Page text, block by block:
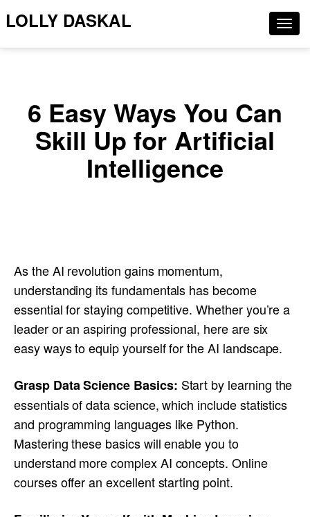
LOLLY DASKAL
6 Easy Ways You Can
Skill Up for Artificial
Intelligence
As the AI revolution gains momentum,
understanding its fundamentals has become
essential for staying competitive. Whether you’re a
leader or an aspiring professional, here are six
easy ways to equip yourself for the AI landscape.
Grasp Data Science Basics: Start by learning the
essentials of data science, which include statistics
and programming languages like Python.
Mastering these basics will enable you to
understand more complex AI concepts. Online
courses offer an excellent starting point.